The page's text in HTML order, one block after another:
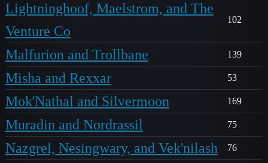
Lightninghoof, Maelstrom, and The
Venture Co
102
Malfurion and Trollbane 139
Misha and Rexxar 53
Mok'Nathal and Silvermoon 169
Muradin and Nordrassil 75
Nazgrel, Nesingwary, and Vek'nilash 76